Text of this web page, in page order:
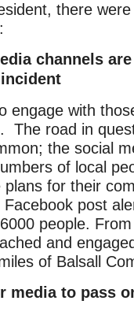
there
channels
engage with
The road in
the social
of local
for their
post
people.
and
of Balsall
media to pass